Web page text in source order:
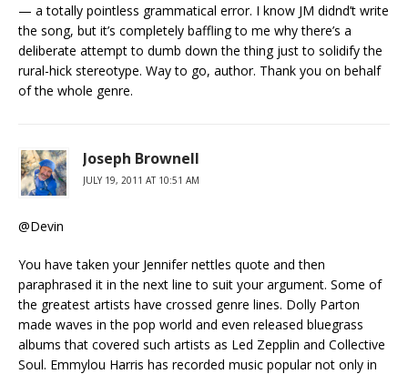
— a totally pointless grammatical error. I know JM didnd’t write
the song, but it’s completely baffling to me why there’s a
deliberate attempt to dumb down the thing just to solidify the
rural-hick stereotype. Way to go, author. Thank you on behalf
of the whole genre.
Joseph Brownell
JULY 19, 2011 AT 10:51 AM
@Devin
You have taken your Jennifer nettles quote and then
paraphrased it in the next line to suit your argument. Some of
the greatest artists have crossed genre lines. Dolly Parton
made waves in the pop world and even released bluegrass
albums that covered such artists as Led Zepplin and Collective
Soul. Emmylou Harris has recorded music popular not only in